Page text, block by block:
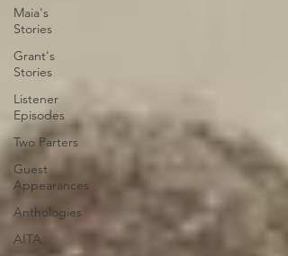
Maia's
Stories
Grant's
Stories
Listener
Episodes
Two Parters
Guest
Appearances
Anthologies
AITA